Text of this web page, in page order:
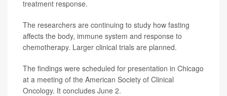
treatment response.
The researchers are continuing to study how fasting
affects the body, immune system and response to
chemotherapy. Larger clinical trials are planned.
The findings were scheduled for presentation in Chicago
at a meeting of the American Society of Clinical
Oncology. It concludes June 2.